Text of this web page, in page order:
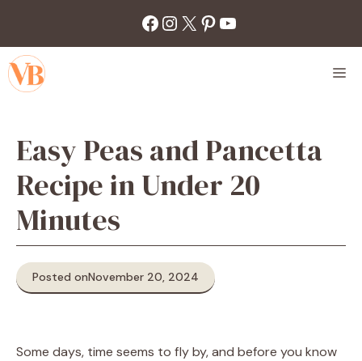
content
Facebook
Instagram
X Pinterest
YouTube
Easy Peas and Pancetta
Recipe in Under 20
Minutes
Posted onNovember 20, 2024
Some days, time seems to fly by, and before you know